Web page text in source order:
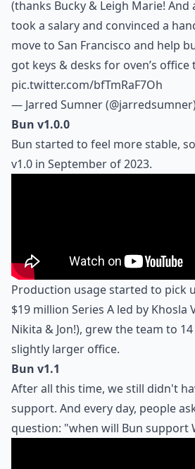
(thanks Bucky & Leigh Marie! And
took a salary and convinced a
move to San Francisco and help
got keys & desks for oven’s office
pic.twitter.com/bfTmRaF7Oh
— Jarred Sumner
Bun v1.0.0
Bun started to feel more stable,
v1.0 in September of 2023.
Production usage started to pick
$19 million Series A led by Khosla
Nikita & Jon!), grew the team to
slightly larger office.
Bun v1.1
After all this time, we still didn't
support. And every day, people
question: "when will Bun support